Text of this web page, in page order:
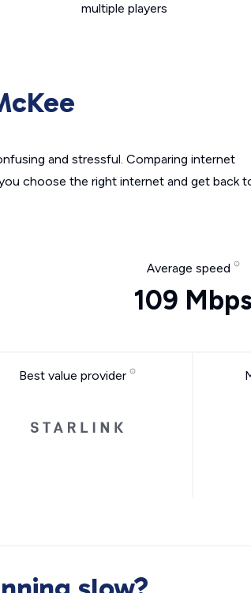
multiple players
and stressful. Comparing internet
choose the right internet and get back
Average speed
109 Mbps
Best value provider